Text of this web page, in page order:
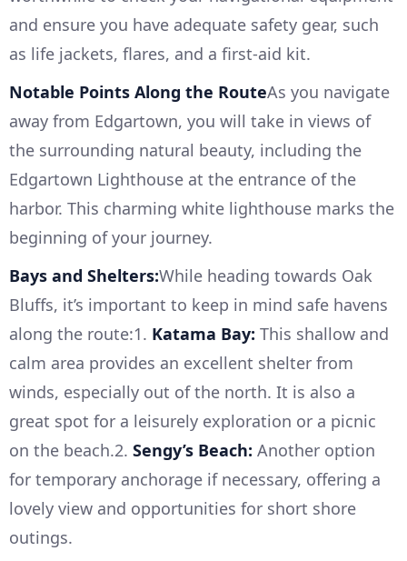
and ensure you have adequate safety gear, such
as life jackets, flares, and a first-aid kit.
Notable Points Along the RouteAs you navigate
away from Edgartown, you will take in views of
the surrounding natural beauty, including the
Edgartown Lighthouse at the entrance of the
harbor. This charming white lighthouse marks the
beginning of your journey.
Bays and Shelters:While heading towards Oak
Bluffs, it’s important to keep in mind safe havens
along the route:1. Katama Bay: This shallow and
calm area provides an excellent shelter from
winds, especially out of the north. It is also a
great spot for a leisurely exploration or a picnic
on the beach.2. Sengy’s Beach: Another option
for temporary anchorage if necessary, offering a
lovely view and opportunities for short shore
outings.